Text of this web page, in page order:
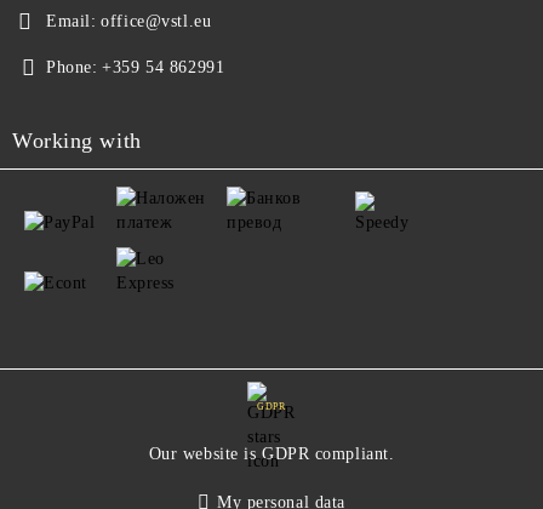
Email: office@vstl.eu
Phone: +359 54 862991
Working with
GDPR
Our website is GDPR compliant.
My personal data